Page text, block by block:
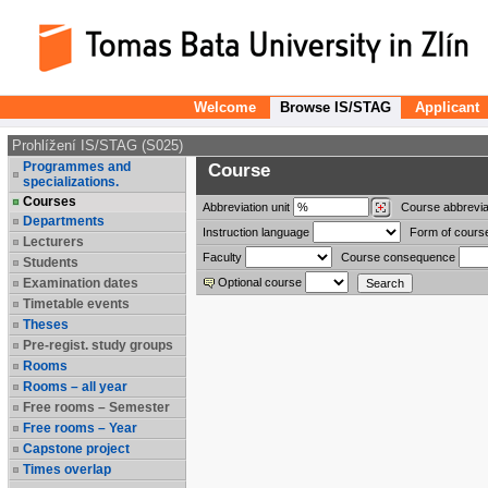
Welcome Browse IS/STAG Applicant
Prohlížení IS/STAG (S025)
Programmes and
specializations.
Courses
Departments
Lecturers
Students
Examination dates
Timetable events
Theses
Pre-regist. study groups
Rooms
Rooms – all year
Free rooms – Semester
Free rooms – Year
Capstone project
Times overlap
Course
Abbreviation unit Course
Instruction language
Form of
Faculty
Course consequence
Optional course